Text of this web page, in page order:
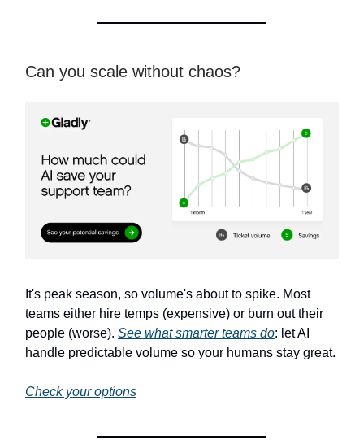
Can you scale without chaos?
It's peak season, so volume's about to spike. Most
teams either hire temps (expensive) or burn out their
people (worse). See what smarter teams do: let AI
handle predictable volume so your humans stay great.
Check your options